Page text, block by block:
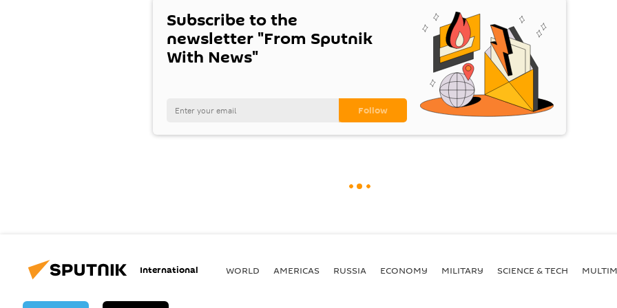
Subscribe to the
newsletter "From Sputnik
With News"
International WORLD AMERICAS RUSSIA ECONOMY MILITARY SCIENCE & TECH